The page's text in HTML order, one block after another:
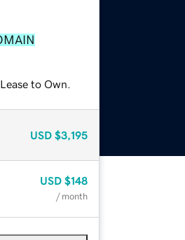
to Own.
USD $3,195
USD $148
/ month